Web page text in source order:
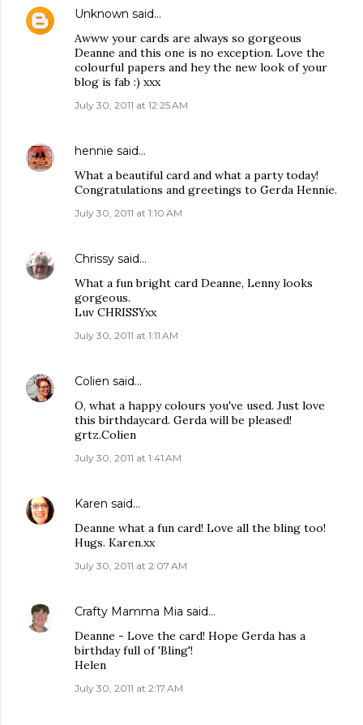
Unknown said…
Awww your cards are always so gorgeous
Deanne and this one is no exception. Love the
colourful papers and hey the new look of your
blog is fab :) xxx
July 30, 2011 at 12:25 AM
hennie said…
What a beautiful card and what a party today!
Congratulations and greetings to Gerda Hennie.
July 30, 2011 at 1:10 AM
Chrissy said…
What a fun bright card Deanne, Lenny looks
gorgeous.
Luv CHRISSYxx
July 30, 2011 at 1:11 AM
Colien said…
O, what a happy colours you've used. Just love
this birthdaycard. Gerda will be pleased!
grtz.Colien
July 30, 2011 at 1:41 AM
Karen said…
Deanne what a fun card! Love all the bling too!
Hugs. Karen.xx
July 30, 2011 at 2:07 AM
Crafty Mamma Mia said…
Deanne - Love the card! Hope Gerda has a
birthday full of 'Bling'!
Helen
July 30, 2011 at 2:17 AM